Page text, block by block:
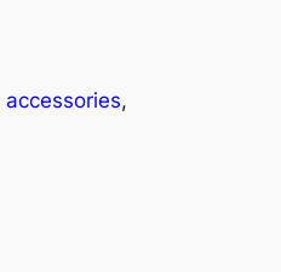
accessories,